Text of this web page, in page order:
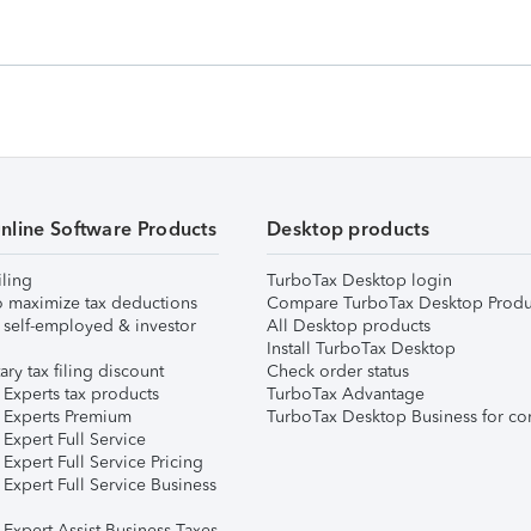
Software Products
maximize tax deductions
self-employed & investor
tax filing discount
Experts tax products
Premium
Expert Full Service
Expert Full Service Pricing
Full Service Business
Desktop products
TurboTax Desktop login
Compare TurboTax Desktop
All Desktop products
Install TurboTax Desktop
Check order status
TurboTax Advantage
TurboTax Desktop Business for